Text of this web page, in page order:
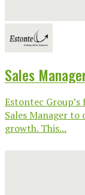
Sales
Estontec
Sales Manager to
growth. This...